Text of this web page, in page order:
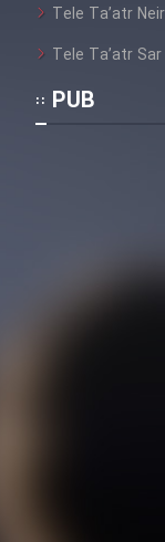
Tele Ta’atr
Tele Ta’atr
PUB